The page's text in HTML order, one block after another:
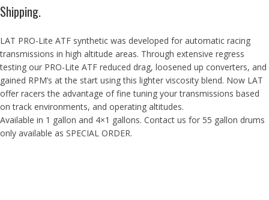
Shipping.
LAT PRO-Lite ATF synthetic was developed for automatic racing
transmissions in high altitude areas. Through extensive regress
testing our PRO-Lite ATF reduced drag, loosened up converters, and
gained RPM’s at the start using this lighter viscosity blend. Now LAT
offer racers the advantage of fine tuning your transmissions based
on track environments, and operating altitudes.
Available in 1 gallon and 4×1 gallons. Contact us for 55 gallon drums
only available as SPECIAL ORDER.